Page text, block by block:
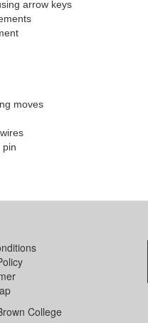
arrow keys
moves
pin
College